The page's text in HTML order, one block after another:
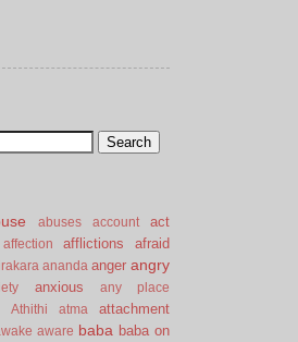
abuses account
act
affection afflictions afraid
ananda anger angry
anxious any place
Athithi atma
attachment
aware baba baba on